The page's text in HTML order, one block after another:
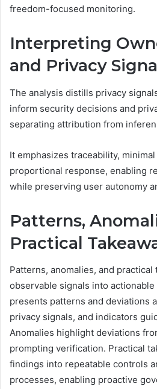
freedom-focused monitoring.
Interpreting
and Privacy
The analysis distills privacy
inform security decisions and
separating attribution from
It emphasizes traceability,
proportional response, enabling
while preserving user autonomy
Patterns,
Practical
Patterns, anomalies, and practical
observable signals into
presents patterns and deviations
privacy signals, and indicators
Anomalies highlight deviations
prompting verification. Practical
findings into repeatable controls
processes, enabling proactive